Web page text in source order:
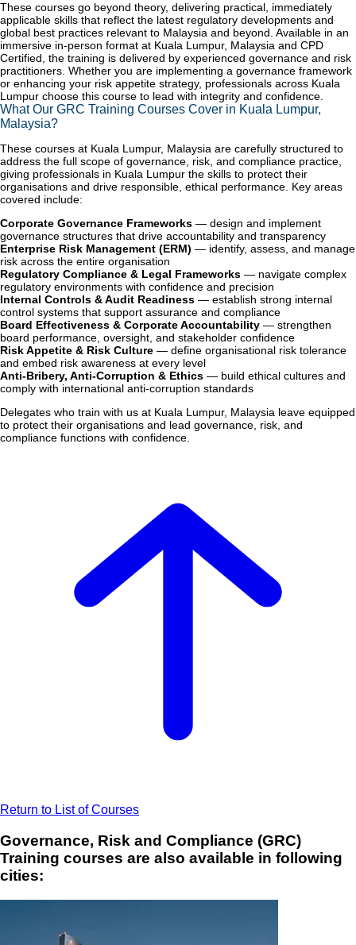
These courses go beyond theory, delivering practical, immediately
applicable skills that reflect the latest regulatory developments and
global best practices relevant to Malaysia and beyond. Available in an
immersive in-person format at Kuala Lumpur, Malaysia and CPD
Certified, the training is delivered by experienced governance and risk
practitioners. Whether you are implementing a governance framework
or enhancing your risk appetite strategy, professionals across Kuala
Lumpur choose this course to lead with integrity and confidence.
What Our GRC Training Courses Cover in Kuala Lumpur,
Malaysia?
These courses at Kuala Lumpur, Malaysia are carefully structured to
address the full scope of governance, risk, and compliance practice,
giving professionals in Kuala Lumpur the skills to protect their
organisations and drive responsible, ethical performance. Key areas
covered include:
Corporate Governance Frameworks — design and implement
governance structures that drive accountability and transparency
Enterprise Risk Management (ERM) — identify, assess, and manage
risk across the entire organisation
Regulatory Compliance & Legal Frameworks — navigate complex
regulatory environments with confidence and precision
Internal Controls & Audit Readiness — establish strong internal
control systems that support assurance and compliance
Board Effectiveness & Corporate Accountability — strengthen
board performance, oversight, and stakeholder confidence
Risk Appetite & Risk Culture — define organisational risk tolerance
and embed risk awareness at every level
Anti-Bribery, Anti-Corruption & Ethics — build ethical cultures and
comply with international anti-corruption standards
Delegates who train with us at Kuala Lumpur, Malaysia leave equipped
to protect their organisations and lead governance, risk, and
compliance functions with confidence.
Return to List of Courses
Governance, Risk and Compliance (GRC)
Training courses are also available in following
cities: